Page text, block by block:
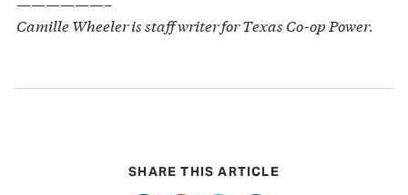
Camille Wheeler is staff writer for Texas Co-op Power.
SHARE THIS ARTICLE